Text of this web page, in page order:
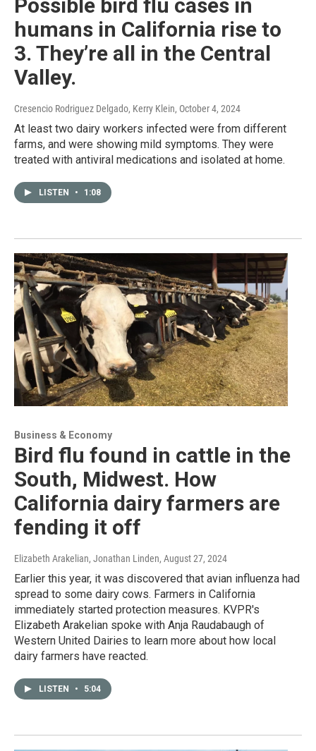
Possible bird flu cases in
humans in California rise to
3. They’re all in the Central
Valley.
Cresencio Rodriguez Delgado, Kerry Klein, October 4, 2024
At least two dairy workers infected were from different
farms, and were showing mild symptoms. They were
treated with antiviral medications and isolated at home.
LISTEN • 1:08
Business & Economy
Bird flu found in cattle in the
South, Midwest. How
California dairy farmers are
fending it off
Elizabeth Arakelian, Jonathan Linden, August 27, 2024
Earlier this year, it was discovered that avian influenza had
spread to some dairy cows. Farmers in California
immediately started protection measures. KVPR's
Elizabeth Arakelian spoke with Anja Raudabaugh of
Western United Dairies to learn more about how local
dairy farmers have reacted.
LISTEN • 5:04